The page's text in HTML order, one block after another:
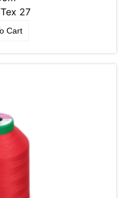
27
Cart